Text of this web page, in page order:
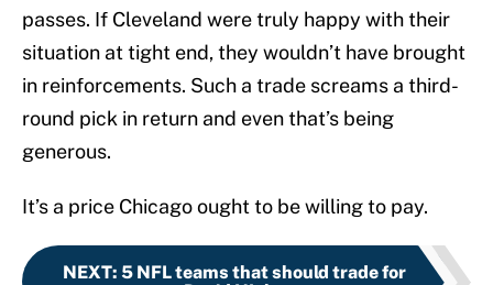
passes. If Cleveland were truly happy with their
situation at tight end, they wouldn’t have brought
in reinforcements. Such a trade screams a third-
round pick in return and even that’s being
generous.
It’s a price Chicago ought to be willing to pay.
NEXT: 5 NFL teams that should trade for